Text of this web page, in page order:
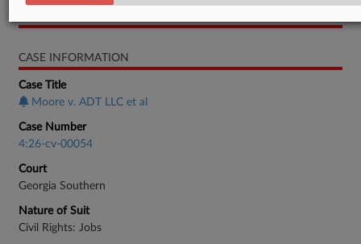
CASE INFORMATION
Case Title
Moore v. ADT LLC et al
Case Number
4:26-cv-00054
Court
Georgia Southern
Nature of Suit
Civil Rights: Jobs